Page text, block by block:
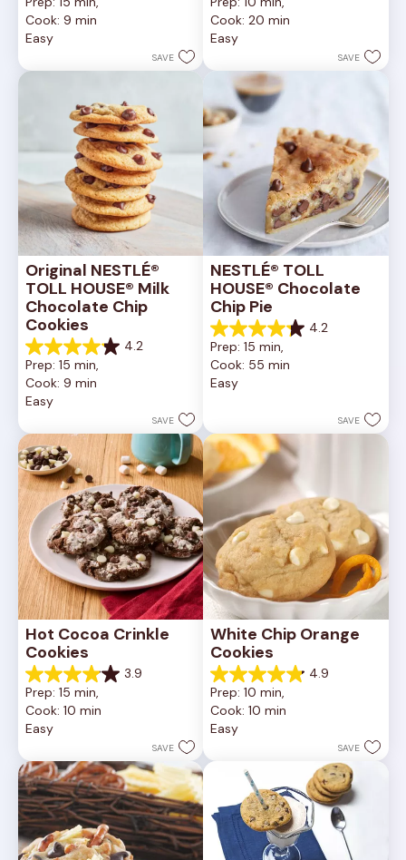
out
of
5
6335
Cook: 9 min
Easy
SAVE
out
of
5
378
reviews
Cook: 20 min
Easy
SAVE
Original NESTLÉ®
TOLL HOUSE® Milk
Chocolate Chip
Cookies
4.2
4.2
out
of
5
81
reviews
Prep: 15 min,
Cook: 9 min
Easy
SAVE
NESTLÉ® TOLL
HOUSE® Chocolate
Chip Pie
4.2
4.2
out
of
5
reviews
Prep: 15 min,
Cook: 55 min
Easy
SAVE
Hot Cocoa Crinkle
Cookies
3.9
3.9
out
of
5
16
reviews
Prep: 15 min,
Cook: 10 min
Easy
SAVE
White Chip Orange
Cookies
4.9
4.9
out
of
5
15
reviews
Prep: 10 min,
Cook: 10 min
Easy
SAVE